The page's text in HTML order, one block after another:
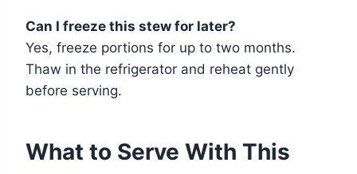
Can I freeze this stew for later?
Yes, freeze portions for up to two months.
Thaw in the refrigerator and reheat gently
before serving.
What to Serve With This